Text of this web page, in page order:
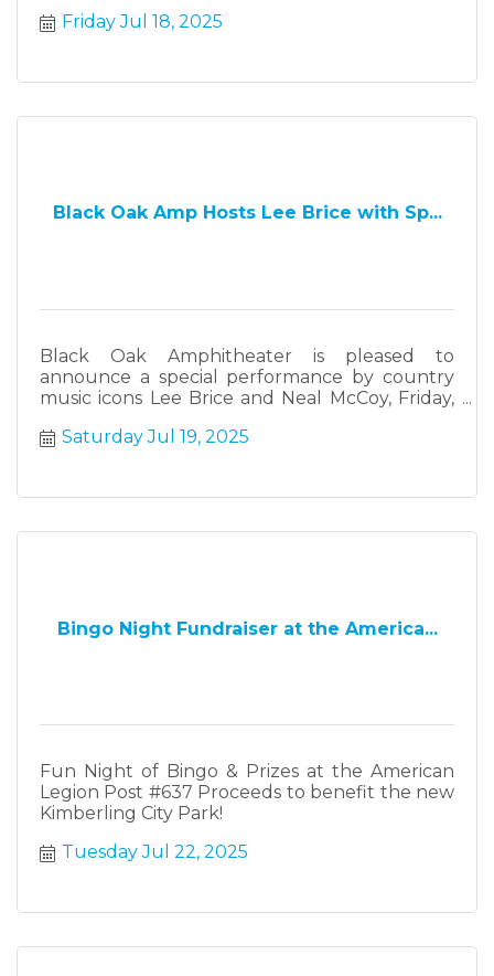
Friday Jul 18, 2025
Black Oak Amp Hosts Lee Brice with Sp...
Black Oak Amphitheater is pleased to
announce a special performance by country
music icons Lee Brice and Neal McCoy, Friday,
Saturday Jul 19, 2025
Bingo Night Fundraiser at the America...
Fun Night of Bingo & Prizes at the American
Legion Post #637 Proceeds to benefit the new
Kimberling City Park!
Tuesday Jul 22, 2025